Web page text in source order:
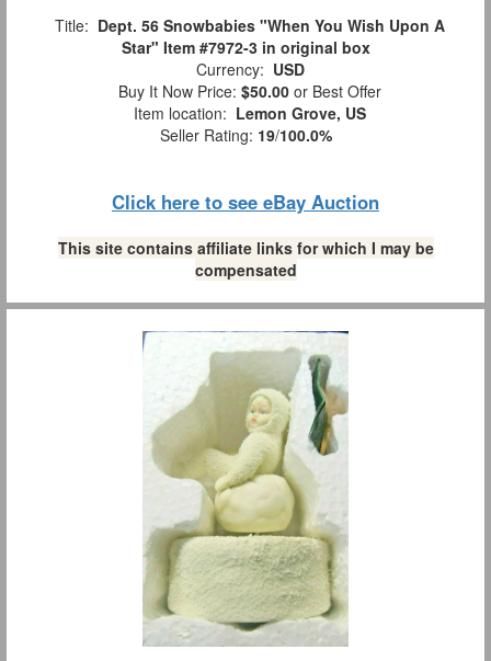
Title: Dept. 56 Snowbabies "When You Wish Upon A
Star" Item #7972-3 in original box
Currency: USD
Buy It Now Price: $50.00 or Best Offer
Item location: Lemon Grove, US
Seller Rating: 19/100.0%
Click here to see eBay Auction
This site contains affiliate links for which I may be
compensated